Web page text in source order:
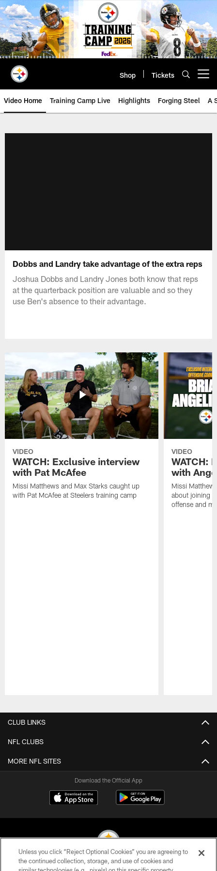
Skip
to
main
content
Shop Tickets
Video Home Training Camp Live Highlights Forging Steel A
Dobbs and Landry take advantage of the extra reps
Joshua Dobbs and Landry Jones both know that reps
at the quarterback position are valuable and so they
use Ben's absence to their advantage.
VIDEO
WATCH: Exclusive interview
with Pat McAfee
Missi Matthews and Max Starks caught up
with Pat McAfee at Steelers training camp
VIDEO
WATCH:
with
Missi
about joining
offense and
CLUB LINKS
NFL CLUBS
MORE NFL SITES
Download the Official App
Unless you click “Reject Optional Cookies” you are agreeing to
the continued collection, storage, and use of cookies and